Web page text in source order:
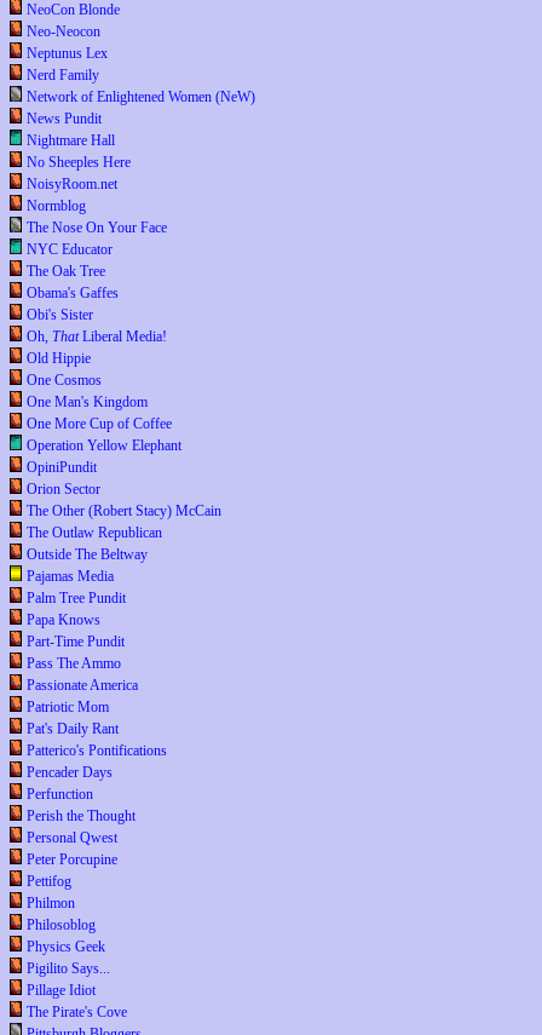
NeoCon Blonde
Neo-Neocon
Neptunus Lex
Nerd Family
Network of Enlightened Women (NeW)
News Pundit
Nightmare Hall
No Sheeples Here
NoisyRoom.net
Normblog
The Nose On Your Face
NYC Educator
The Oak Tree
Obama's Gaffes
Obi's Sister
Oh, ThatLiberal Media!
Old Hippie
One Cosmos
One Man's Kingdom
One More Cup of Coffee
Operation Yellow Elephant
OpiniPundit
Orion Sector
The Other (Robert Stacy) McCain
The Outlaw Republican
Outside The Beltway
Pajamas Media
Palm Tree Pundit
Papa Knows
Part-Time Pundit
Pass The Ammo
Passionate America
Patriotic Mom
Pat's Daily Rant
Patterico's Pontifications
Pencader Days
Perfunction
Perish the Thought
Personal Qwest
Peter Porcupine
Pettifog
Philmon
Philosoblog
Physics Geek
Pigilito Says...
Pillage Idiot
The Pirate's Cove